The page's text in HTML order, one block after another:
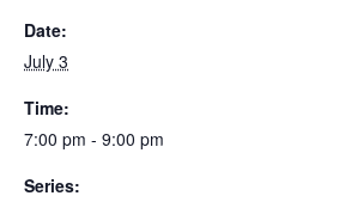
Date:
July 3
Time:
7:00 pm - 9:00 pm
Series: